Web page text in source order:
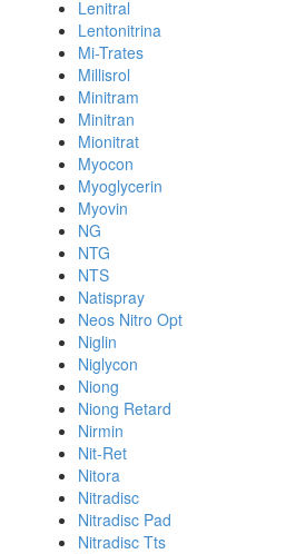
Lenitral
Lentonitrina
Mi-Trates
Millisrol
Minitram
Minitran
Mionitrat
Myocon
Myoglycerin
Myovin
NG
NTG
NTS
Natispray
Neos Nitro Opt
Niglin
Niglycon
Niong
Niong Retard
Nirmin
Nit-Ret
Nitora
Nitradisc
Nitradisc Pad
Nitradisc Tts